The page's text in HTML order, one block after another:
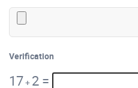
Verification
17+ 2 =